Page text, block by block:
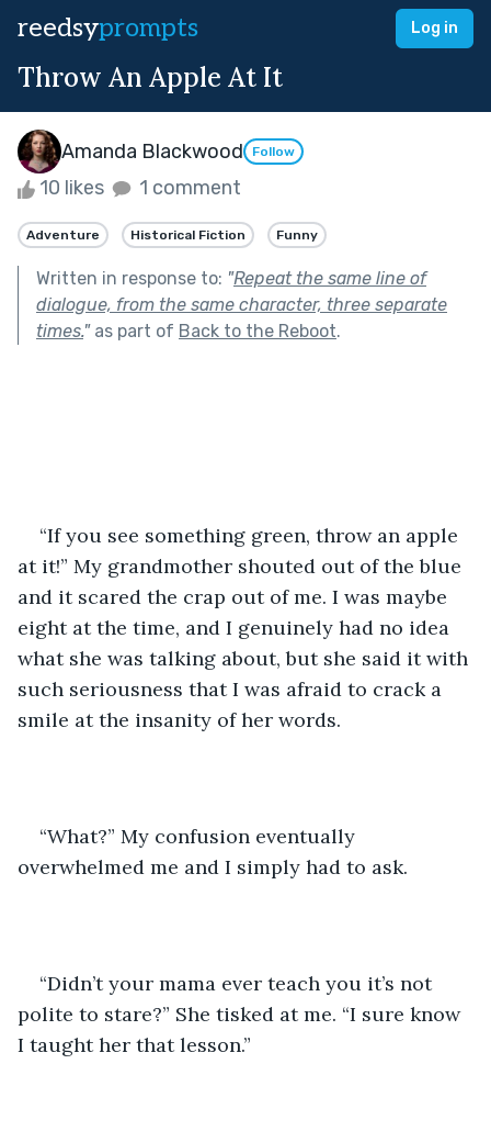
reedsyprompts Log in
Throw An Apple At It
Amanda Blackwood Follow
10 likes 1 comment
Adventure Historical Fiction Funny
Written in response to: "Repeat the same line of
dialogue, from the same character, three separate
times."as part of Back to the Reboot.
“If you see something green, throw an apple
at it!” My grandmother shouted out of the blue
and it scared the crap out of me. I was maybe
eight at the time, and I genuinely had no idea
what she was talking about, but she said it with
such seriousness that I was afraid to crack a
smile at the insanity of her words.
“What?” My confusion eventually
overwhelmed me and I simply had to ask.
“Didn’t your mama ever teach you it’s not
polite to stare?” She tisked at me. “I sure know
I taught her that lesson.”